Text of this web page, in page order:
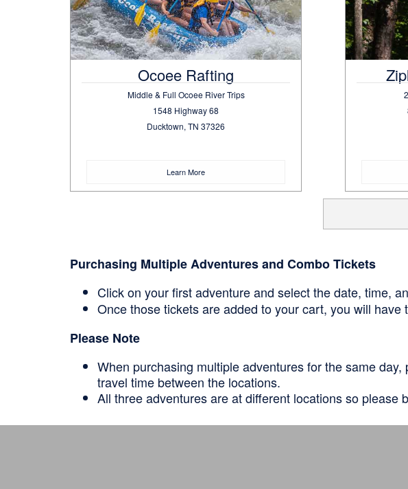
Ocoee Rafting
Middle & Full Ocoee River Trips
1548 Highway 68
Ducktown, TN 37326
Learn More
Purchasing Multiple Adventures and Combo Tickets
Click on your first adventure and select the date, time,
Once those tickets are added to your cart, you will
Please Note
When purchasing multiple adventures for the same
travel time between the locations.
All three adventures are at different locations so please